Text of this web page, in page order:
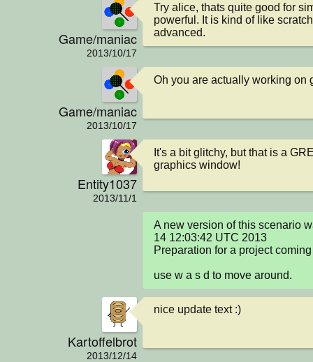
Game/maniac
2013/10/17
Try alice, thats quite good for
powerful. It is kind of like
advanced.
Game/maniac
2013/10/17
Oh you are actually working on
Entity1037
2013/11/1
It's a bit glitchy, but that is a
graphics window!
A new version of this scenario
14 12:03:42 UTC 2013
Preparation for a project
use w a s d to move around.
Kartoffelbrot
2013/12/14
nice update text :)